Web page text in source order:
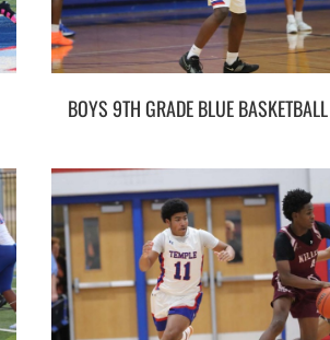
BOYS 9TH GRADE BLUE BASKETBALL